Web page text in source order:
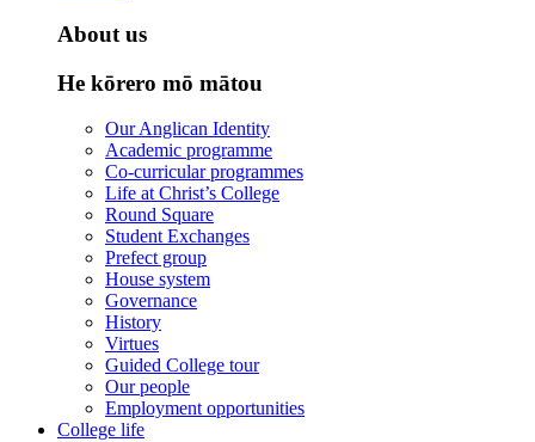
About us
He kōrero mō mātou
Our Anglican Identity
Academic programme
Co-curricular programmes
Life at Christ’s College
Round Square
Student Exchanges
Prefect group
House system
Governance
History
Virtues
Guided College tour
Our people
Employment opportunities
College life